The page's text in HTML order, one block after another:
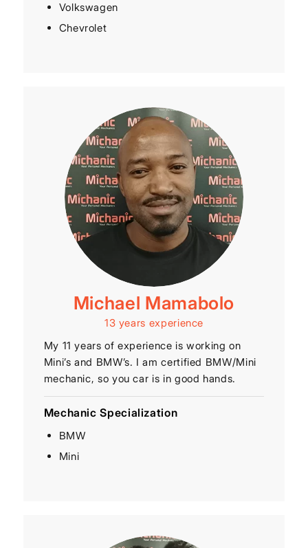
Volkswagen
Chevrolet
Michael Mamabolo
13 years experience
My 11 years of experience is working on
Mini’s and BMW’s. I am certified BMW/Mini
mechanic, so you car is in good hands.
Mechanic Specialization
BMW
Mini